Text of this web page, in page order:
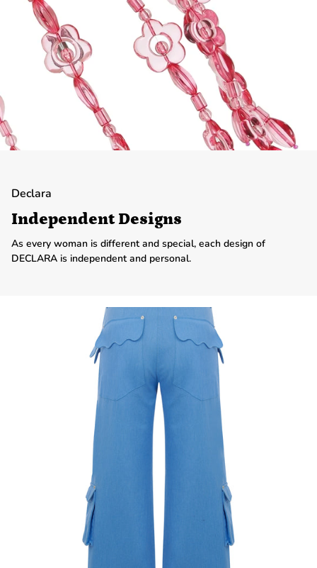
Declara
Independent Designs
As every woman is different and special, each design of
DECLARA is independent and personal.